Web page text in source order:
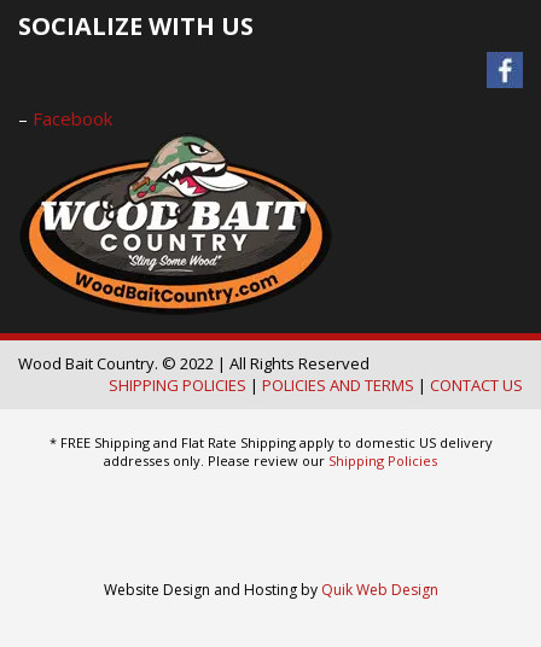
SOCIALIZE WITH US
– Facebook
Wood Bait Country. © 2022 | All Rights Reserved
SHIPPING POLICIES | POLICIES AND TERMS | CONTACT US
* FREE Shipping and Flat Rate Shipping apply to domestic US delivery
addresses only. Please review our Shipping Policies
Website Design and Hosting by Quik Web Design